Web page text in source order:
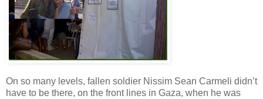
On so many levels, fallen soldier Nissim Sean Carmeli didn’t
have to be there, on the front lines in Gaza, when he was